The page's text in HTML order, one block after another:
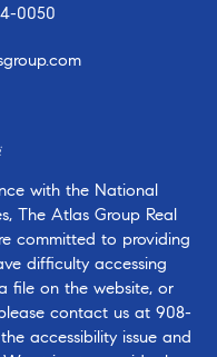
0050
with the National
The Atlas Group Real
committed to providing
difficulty accessing
file on the website, or
contact us at 908-
accessibility issue and